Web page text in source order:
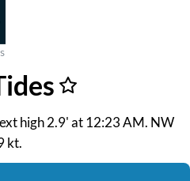
high 2.9' at 12:23 AM. NW
kt.